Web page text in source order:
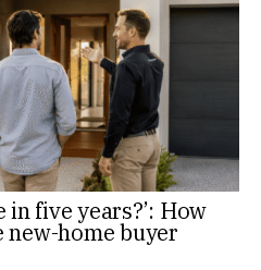
five years?’: How
home buyer